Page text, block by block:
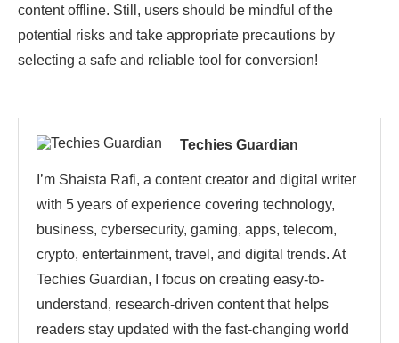
content offline. Still, users should be mindful of the
potential risks and take appropriate precautions by
selecting a safe and reliable tool for conversion!
Techies Guardian
I’m Shaista Rafi, a content creator and digital writer
with 5 years of experience covering technology,
business, cybersecurity, gaming, apps, telecom,
crypto, entertainment, travel, and digital trends. At
Techies Guardian, I focus on creating easy-to-
understand, research-driven content that helps
readers stay updated with the fast-changing world